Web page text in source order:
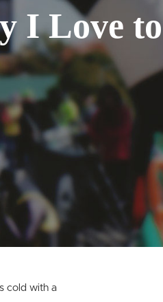
I Love to
cold with a